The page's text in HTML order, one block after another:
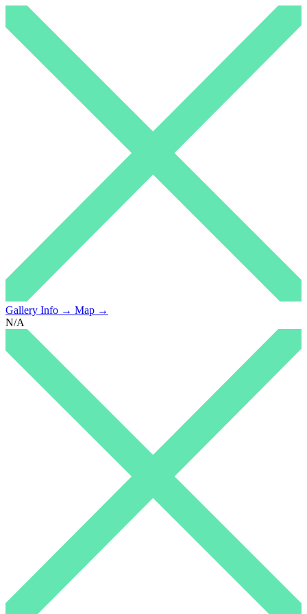
Gallery Info → Map →
N/A